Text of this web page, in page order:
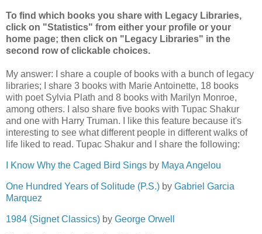
To find which books you share with Legacy Libraries,
click on "Statistics" from either your profile or your
home page; then click on "Legacy Libraries" in the
second row of clickable choices.
My answer: I share a couple of books with a bunch of legacy
libraries; I share 3 books with Marie Antoinette, 18 books
with poet Sylvia Plath and 8 books with Marilyn Monroe,
among others. I also share five books with Tupac Shakur
and one with Harry Truman. I like this feature because it's
interesting to see what different people in different walks of
life liked to read. Tupac Shakur and I share the following:
I Know Why the Caged Bird Sings by Maya Angelou
One Hundred Years of Solitude (P.S.) by Gabriel Garcia
Marquez
1984 (Signet Classics) by George Orwell